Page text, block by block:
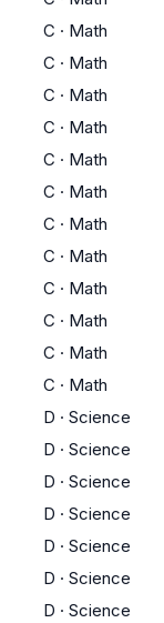
C · Math
C · Math
C · Math
C · Math
C · Math
C · Math
C · Math
C · Math
C · Math
C · Math
C · Math
C · Math
D · Science
D · Science
D · Science
D · Science
D · Science
D · Science
D · Science